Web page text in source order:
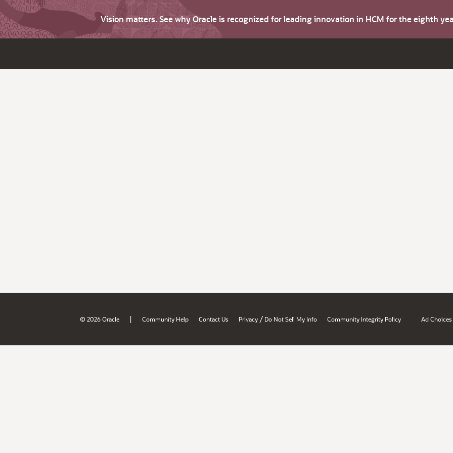
Vision matters. See why Oracle is recognized for leading innovation in HCM for the eighth
© 2026 Oracle | Community Help Contact Us Privacy / Do Not Sell My Info Community Integrity Policy Ad Choices